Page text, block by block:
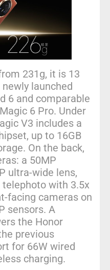
231g, it is 13
launched
6 and comparable
6 Pro. Under
V3 includes a
up to 16GB
On the back,
a 50MP
ultra-wide lens,
with 3.5x
facing cameras on
sensors. A
the Honor
previous
for 66W wired
charging.